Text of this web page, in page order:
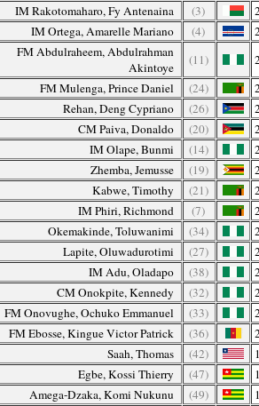
IM Rakotomaharo, Fy Antenaina
(3)
IM Ortega, Amarelle Mariano
(4)
FM Abdulraheem, Abdulrahman
Akintoye
(11)
FM Mulenga, Prince Daniel
(24)
Rehan, Deng Cypriano
(26)
CM Paiva, Donaldo
(20)
IM Olape, Bunmi
(14)
Zhemba, Jemusse
(19)
Kabwe, Timothy
(21)
IM Phiri, Richmond
(7)
Okemakinde, Toluwanimi
(34)
Lapite, Oluwadurotimi
(27)
IM Adu, Oladapo
(38)
CM Onokpite, Kennedy
(32)
FM Onovughe, Ochuko Emmanuel
(33)
FM Ebosse, Kingue Victor Patrick
(36)
Saah, Thomas
(42)
Egbe, Kossi Thierry
(47)
Amega-Dzaka, Komi Nukunu
(49)